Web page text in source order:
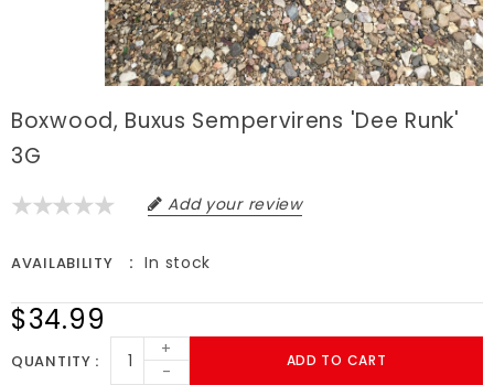
Boxwood, Buxus Sempervirens 'Dee Runk'
3G
Add your review
AVAILABILITY In stock
$34.99
QUANTITY
+
-
ADD TO CART